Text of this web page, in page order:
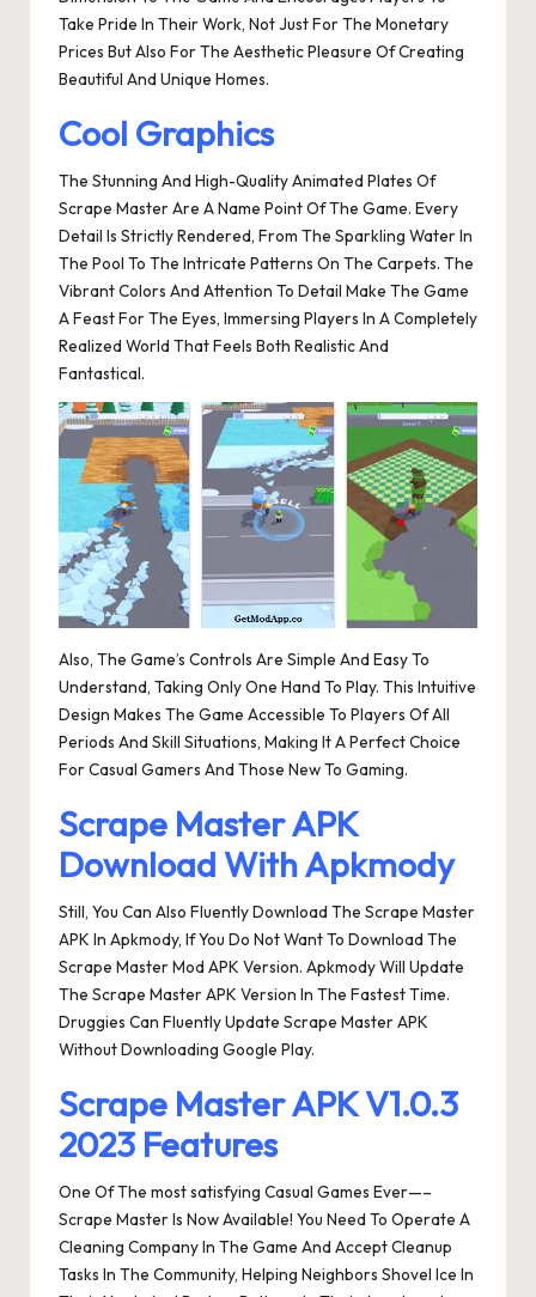
Take Pride In Their Work, Not Just For The Monetary
Prices But Also For The Aesthetic Pleasure Of Creating
Beautiful And Unique Homes.
Cool Graphics
The Stunning And High-Quality Animated Plates Of
Scrape Master Are A Name Point Of The Game. Every
Detail Is Strictly Rendered, From The Sparkling Water In
The Pool To The Intricate Patterns On The Carpets. The
Vibrant Colors And Attention To Detail Make The Game
A Feast For The Eyes, Immersing Players In A Completely
Realized World That Feels Both Realistic And
Fantastical.
Also, The Game’s Controls Are Simple And Easy To
Understand, Taking Only One Hand To Play. This Intuitive
Design Makes The Game Accessible To Players Of All
Periods And Skill Situations, Making It A Perfect Choice
For Casual Gamers And Those New To Gaming.
Scrape Master APK
Download With Apkmody
Still, You Can Also Fluently Download The Scrape Master
APK In Apkmody, If You Do Not Want To Download The
Scrape Master Mod APK Version. Apkmody Will Update
The Scrape Master APK Version In The Fastest Time.
Druggies Can Fluently Update Scrape Master APK
Without Downloading Google Play.
Scrape Master APK V1.0.3
2023 Features
One Of The most satisfying Casual Games Ever—–
Scrape Master Is Now Available! You Need To Operate A
Cleaning Company In The Game And Accept Cleanup
Tasks In The Community, Helping Neighbors Shovel Ice In